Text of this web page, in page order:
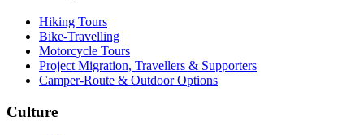
Hiking Tours
Bike-Travelling
Motorcycle Tours
Project Migration, Travellers & Supporters
Camper-Route & Outdoor Options
Culture